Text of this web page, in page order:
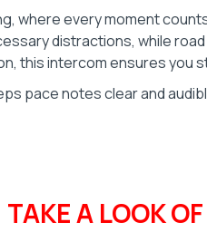
where every moment
distractions, while
this intercom ensures you
pace notes clear and
TAKE A LOOK